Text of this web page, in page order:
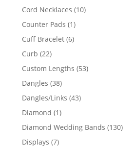
product
Cord Necklaces 1010
Counter Pads 11
product
Cuff Bracelet 66
Curb 2222
products
Custom Lengths 5353
Dangles 3838
products
Dangles/Links 4343
Diamond 11
product
Diamond Wedding Bands 130130
Displays 77